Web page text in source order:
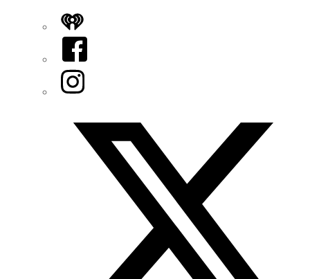
iHeart
Facebook
Instagram